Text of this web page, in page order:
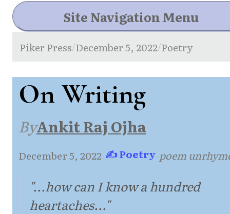
Site Navigation Menu
Piker Press/December 5, 2022/Poetry
On Writing
ByAnkit Raj Ojha
December 5, 2022·✍ Poetry·poem
"...how can I know a hundred
heartaches..."